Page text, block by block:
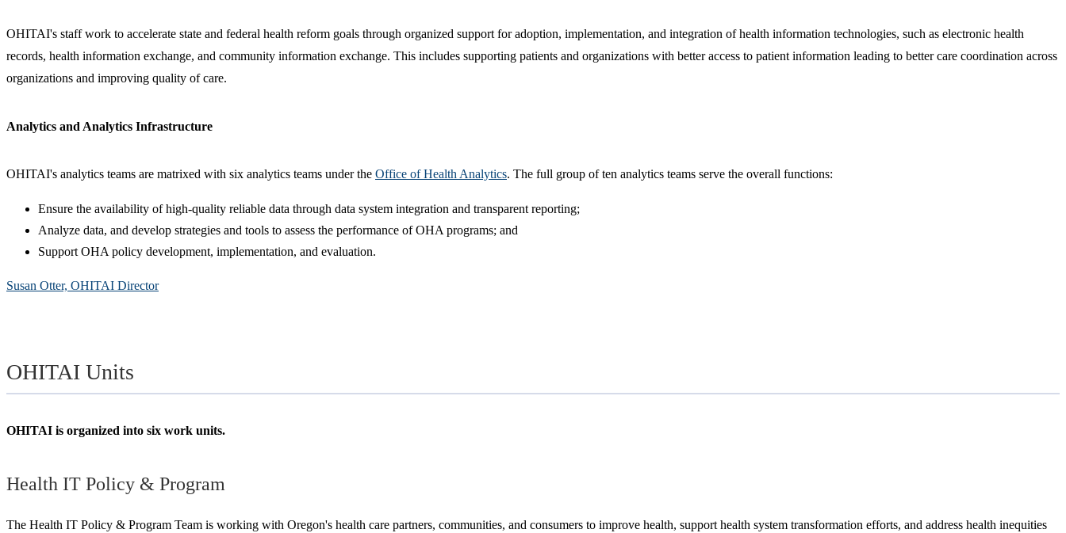
OHITAI's staff work to accelerate state and federal health reform goals through organized support for adoption, implementation, and integration of health information technologies, such as electronic health
records, health information exchange, and community information exchange. This includes supporting patients and organizations with better access to patient information leading to better care coordination across
organizations and improving quality of care.
Analytics and Analytics Infrastructure
OHITAI's analytics teams are matrixed with six analytics teams under the Office of Health Analytics. The full group of ten analytics teams serve the overall functions:
Ensure the availability of high-quality reliable data through data system integration and transparent reporting;
Analyze data, and develop strategies and tools to assess the performance of OHA programs; and
Support OHA policy development, implementation, and evaluation.
Susan Otter, OHITAI Director
OHITAI Units
OHITAI is organized into six work units.
Health IT Policy & Program
The Health IT Policy & Program Team is working with Oregon's health care partners, communities, and consumers to improve health, support health system transformation efforts, and address health inequities